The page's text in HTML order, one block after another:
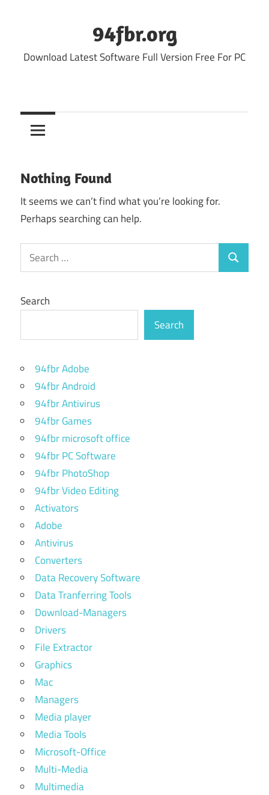
94fbr.org
Download Latest Software Full Version Free For PC
Nothing Found
It seems we can’t find what you’re looking for.
Perhaps searching can help.
Search
for:
Search
Search
Search
94fbr Adobe
94fbr Android
94fbr Antivirus
94fbr Games
94fbr microsoft office
94fbr PC Software
94fbr PhotoShop
94fbr Video Editing
Activators
Adobe
Antivirus
Converters
Data Recovery Software
Data Tranferring Tools
Download-Managers
Drivers
File Extractor
Graphics
Mac
Managers
Media player
Media Tools
Microsoft-Office
Multi-Media
Multimedia